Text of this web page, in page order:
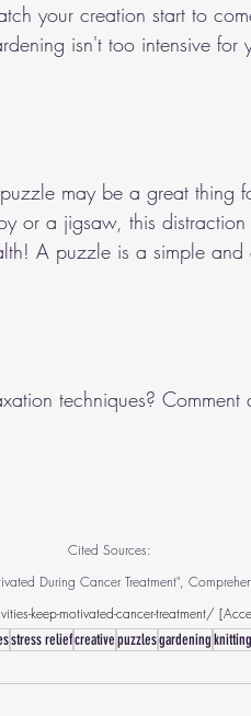
your creation start to
isn't too intensive for
may be a great thing
or a jigsaw, this
A puzzle is a simple and
techniques?
Cited Sources:
During Cancer Treatment",
keep-motivated-cancer-treatment/
stress reliefcreativepuzzlesgardeningknitting